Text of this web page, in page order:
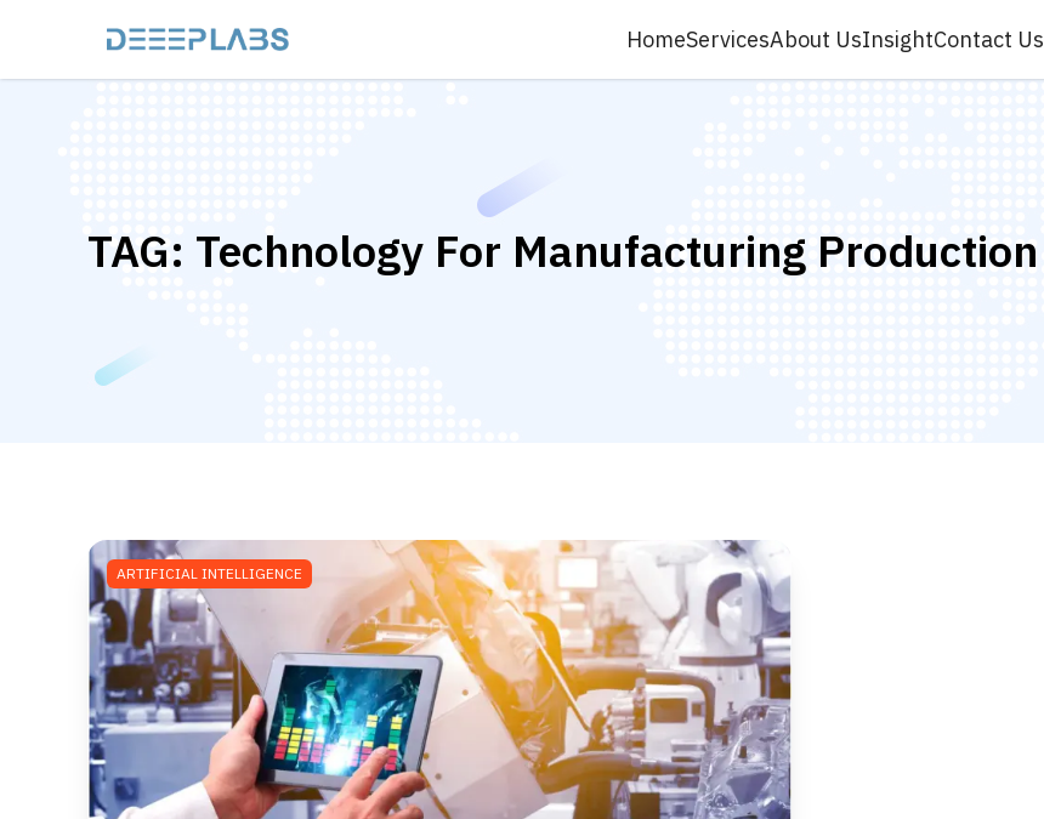
HomeServicesAbout UsInsightContact Us
TAG: Technology For Manufacturing Production
ARTIFICIAL INTELLIGENCE